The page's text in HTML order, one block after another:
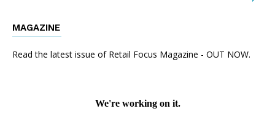
MAGAZINE
Read the latest issue of Retail Focus Magazine - OUT NOW.